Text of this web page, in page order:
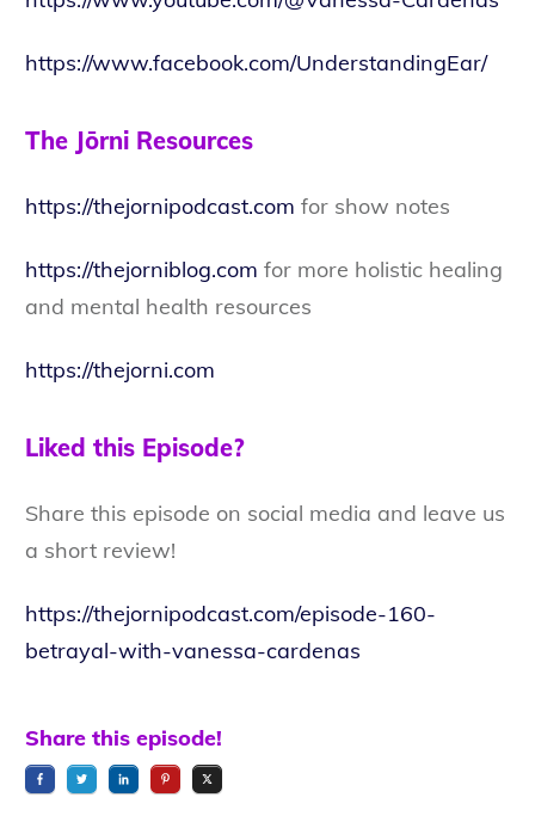
https://www.facebook.com/UnderstandingEar/
The Jōrni Resources
https://thejornipodcast.com for show notes
https://thejorniblog.com for more holistic healing
and mental health resources
https://thejorni.com
Liked this Episode?
Share this episode on social media and leave us
a short review!
https://thejornipodcast.com/episode-160-
betrayal-with-vanessa-cardenas
Share this episode!